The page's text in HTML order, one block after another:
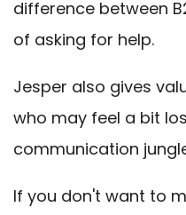
difference between
of asking for help.
Jesper also gives
who may feel a bit
communication
If you don't want to